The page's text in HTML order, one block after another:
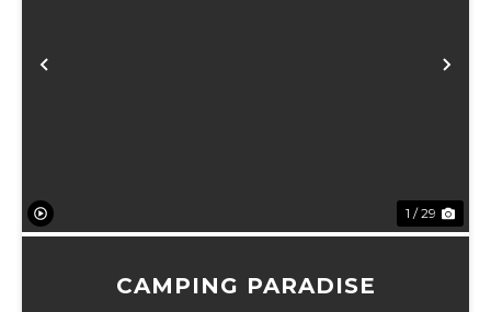
Previous
1 / 29
CAMPING PARADISE